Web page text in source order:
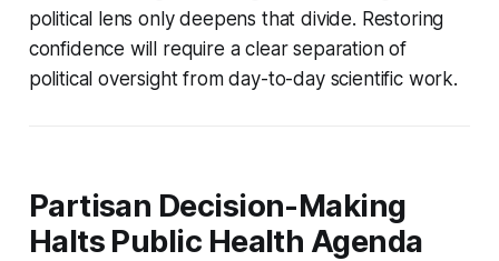
political lens only deepens that divide. Restoring
confidence will require a clear separation of
political oversight from day-to-day scientific work.
Partisan Decision-Making
Halts Public Health Agenda